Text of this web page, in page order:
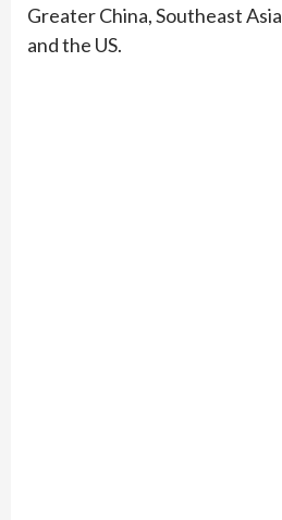
Greater China, Southeast
and the US.